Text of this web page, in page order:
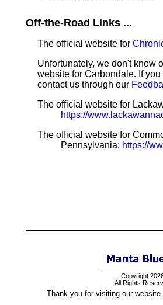
Off-the-Road Links ...
The official website for
Unfortunately, we don't know
website for Carbondale. If
contact us through our
The official website for
https://
The official website for
Pennsylvania: https://
Copyright
All Rights
Thank you for visiting our website.